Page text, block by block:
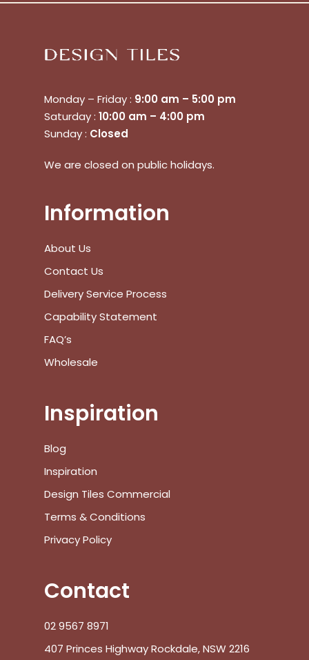
Subtotal:
Monday – Friday : 9:00 am – 5:00 pm
Saturday : 10:00 am – 4:00 pm
Sunday : Closed
We are closed on public holidays.
Information
About Us
Contact Us
Delivery Service Process
Capability Statement
FAQ’s
Wholesale
Inspiration
Blog
Inspiration
Design Tiles Commercial
Terms & Conditions
Privacy Policy
Contact
02 9567 8971
407 Princes Highway Rockdale, NSW 2216